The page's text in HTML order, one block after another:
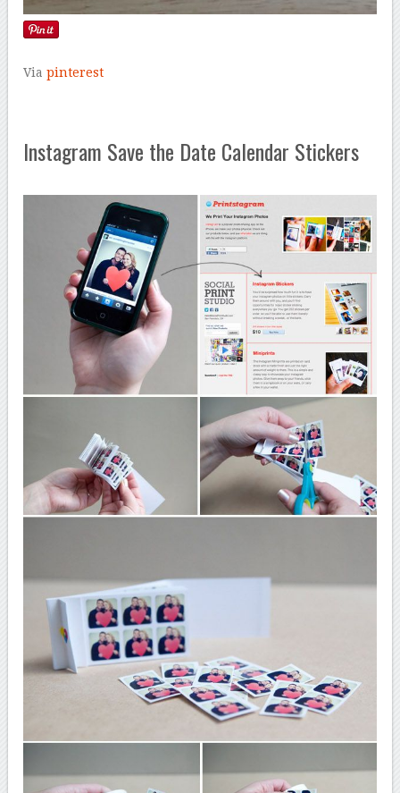
Viapinterest
Instagram Save the Date Calendar Stickers